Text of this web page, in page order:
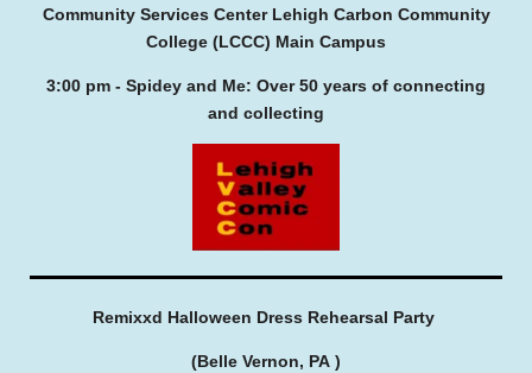
Community Services Center Lehigh Carbon Community
College (LCCC) Main Campus
3:00 pm - Spidey and Me: Over 50 years of connecting
and collecting
Remixxd Halloween Dress Rehearsal Party
(Belle Vernon, PA )